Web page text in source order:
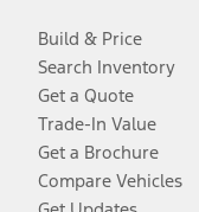
Build & Price
Search Inventory
Get a Quote
Trade-In Value
Get a Brochure
Compare Vehicles